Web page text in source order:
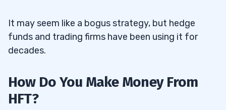
It may seem like a bogus strategy, but hedge
funds and trading firms have been using it for
decades.
How Do You Make Money From
HFT?